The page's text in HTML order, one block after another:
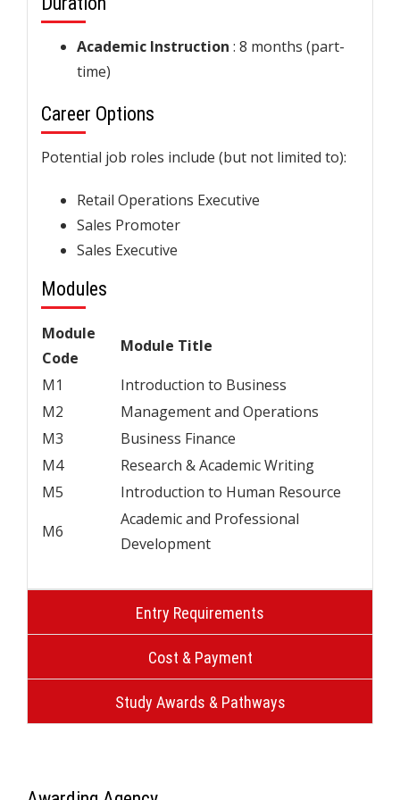
Academic Instruction : 8 months (part-
time)
Career Options
Potential job roles include (but not limited to):
Retail Operations Executive
Sales Promoter
Sales Executive
Modules
Module
Code
Module Title
M1
Introduction to Business
M2
Management and Operations
M3
Business Finance
M4
Research & Academic Writing
M5
Introduction to Human Resource
M6
Academic and Professional
Development
Entry Requirements
Cost & Payment
Study Awards & Pathways